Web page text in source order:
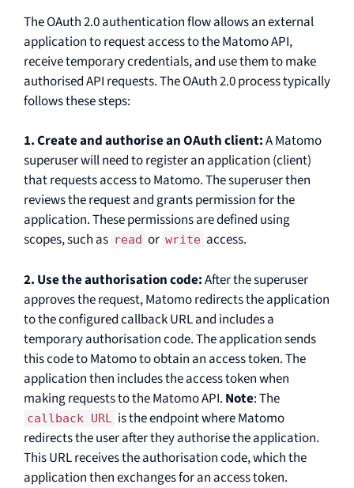
The OAuth 2.0 authentication flow allows an external
application to request access to the Matomo API,
receive temporary credentials, and use them to make
authorised API requests. The OAuth 2.0 process typically
follows these steps:
1. Create and authorise an OAuth client:A Matomo
superuser will need to register an application (client)
that requests access to Matomo. The superuser then
reviews the request and grants permission for the
application. These permissions are defined using
scopes, such as read or write access.
2. Use the authorisation code:After the superuser
approves the request, Matomo redirects the application
to the configured callback URL and includes a
temporary authorisation code. The application sends
this code to Matomo to obtain an access token. The
application then includes the access token when
making requests to the Matomo API. Note: The
callback URL
is the endpoint where Matomo
redirects the user after they authorise the application.
This URL receives the authorisation code, which the
application then exchanges for an access token.